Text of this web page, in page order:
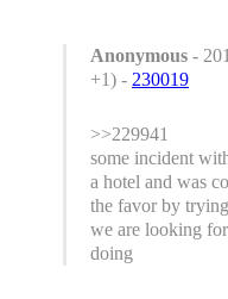
Anonymous -
+1) - 230019
>>229941
some incident
a hotel and was
the favor by
we are looking for
doing